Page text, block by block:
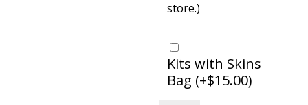
store.)
Kits with Skins
Bag (+$15.00)